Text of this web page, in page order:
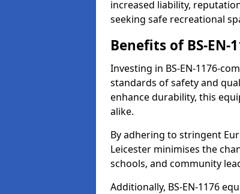
increased liability,
seeking safe recreational
Benefits of BS-EN-
Investing in BS-EN-1176-
standards of safety and
enhance durability, this
alike.
By adhering to stringent
Leicester minimises the
schools, and community
Additionally, BS-EN-1176